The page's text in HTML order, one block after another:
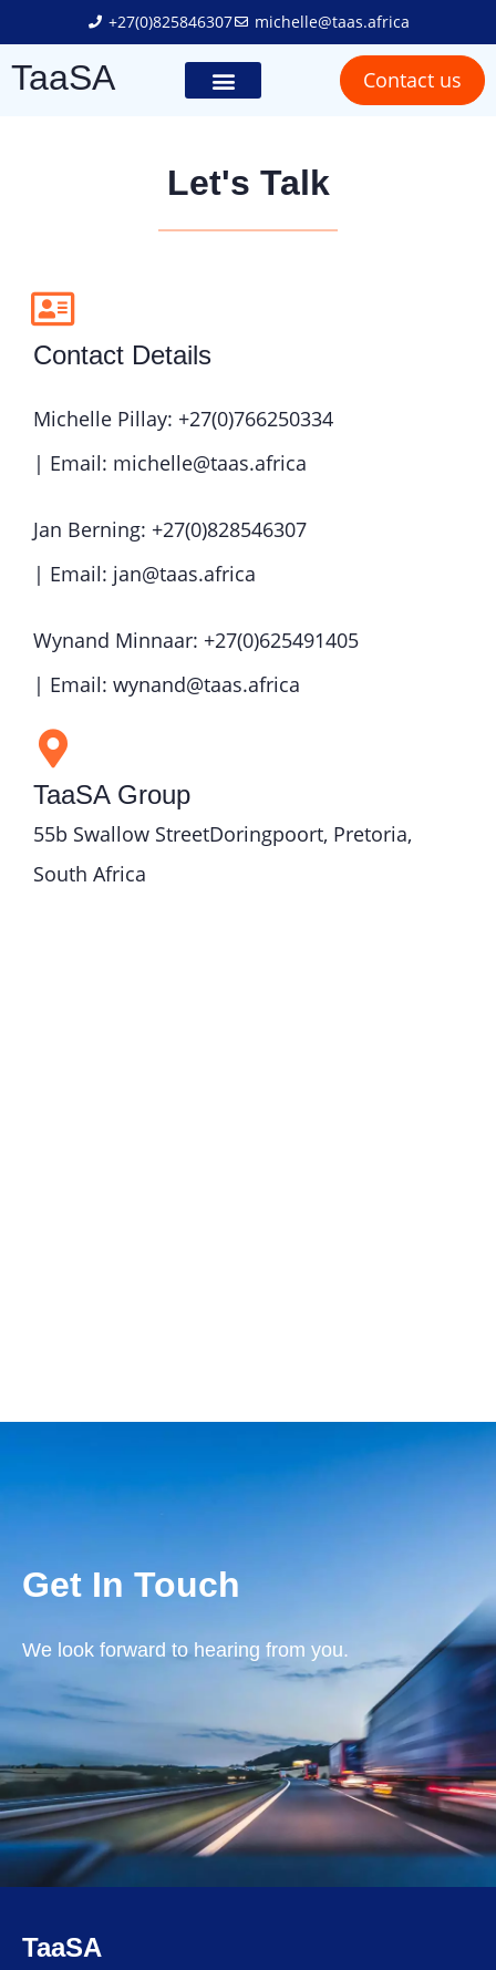
+27(0)825846307 michelle@taas.africa
TaaSA Contact us
Let's Talk
Contact Details
Michelle Pillay: +27(0)766250334
| Email: michelle@taas.africa
Jan Berning: +27(0)828546307
| Email: jan@taas.africa
Wynand Minnaar: +27(0)625491405
| Email: wynand@taas.africa
TaaSA Group
55b Swallow StreetDoringpoort, Pretoria,
South Africa
Get In Touch
We look forward to hearing from you.
TaaSA